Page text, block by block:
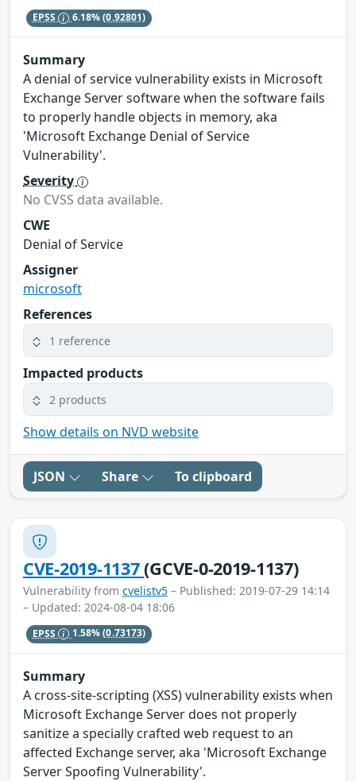
EPSS 6.18%(0.92801)
Summary
A denial of service vulnerability exists in Microsoft
Exchange Server software when the software fails
to properly handle objects in memory, aka
'Microsoft Exchange Denial of Service
Vulnerability'.
Severity
No CVSS data available.
CWE
Denial of Service
Assigner
microsoft
References
1 reference
Impacted products
2 products
Show details on NVD website
JSON Share To clipboard
CVE-2019-1137(GCVE-0-2019-1137)
Vulnerability from cvelistv5 – Published: 2019-07-29 14:14
– Updated: 2024-08-04 18:06
EPSS 1.58%(0.73173)
Summary
A cross-site-scripting (XSS) vulnerability exists when
Microsoft Exchange Server does not properly
sanitize a specially crafted web request to an
affected Exchange server, aka 'Microsoft Exchange
Server Spoofing Vulnerability'.